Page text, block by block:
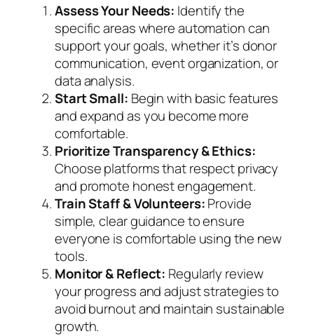
Assess Your Needs: Identify the
specific areas where automation can
support your goals, whether it’s donor
communication, event organization, or
data analysis.
Start Small: Begin with basic features
and expand as you become more
comfortable.
Prioritize Transparency & Ethics:
Choose platforms that respect privacy
and promote honest engagement.
Train Staff & Volunteers:Provide
simple, clear guidance to ensure
everyone is comfortable using the new
tools.
Monitor & Reflect: Regularly review
your progress and adjust strategies to
avoid burnout and maintain sustainable
growth.